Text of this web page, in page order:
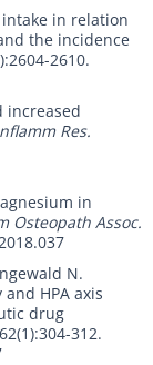
in relation
the incidence
2610.
increased
Res.
in
Osteopath Assoc.
N.
HPA axis
drug
312.